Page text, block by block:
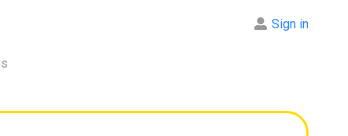
Sign in